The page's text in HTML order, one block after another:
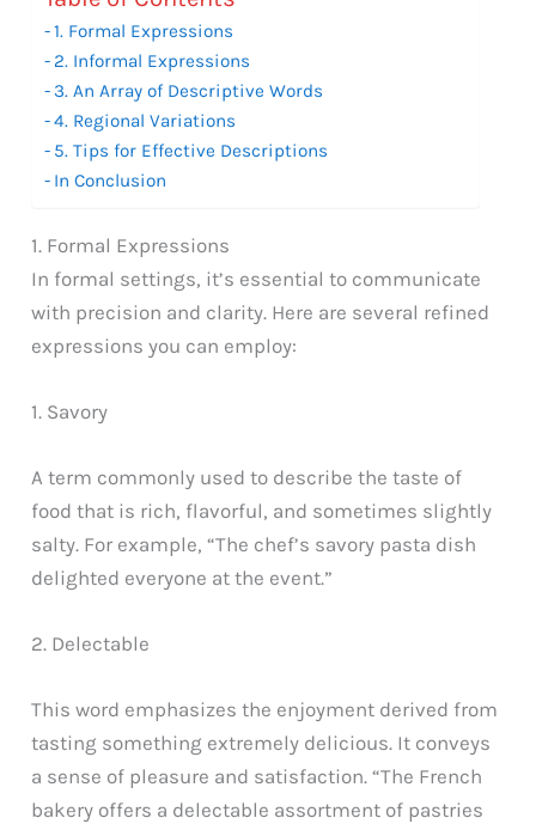
1. Formal Expressions
2. Informal Expressions
3. An Array of Descriptive Words
4. Regional Variations
5. Tips for Effective Descriptions
In Conclusion
1. Formal Expressions
In formal settings, it’s essential to communicate
with precision and clarity. Here are several refined
expressions you can employ:
1. Savory
A term commonly used to describe the taste of
food that is rich, flavorful, and sometimes slightly
salty. For example, “The chef’s savory pasta dish
delighted everyone at the event.”
2. Delectable
This word emphasizes the enjoyment derived from
tasting something extremely delicious. It conveys
a sense of pleasure and satisfaction. “The French
bakery offers a delectable assortment of pastries